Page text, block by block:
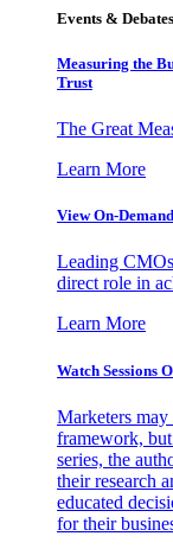
Events & Debates
Measuring the
Trust
The Great
Learn More
View On-
Leading
direct role in
Learn More
Watch Sessions
Marketers
framework,
series, the
their research
educated
for their